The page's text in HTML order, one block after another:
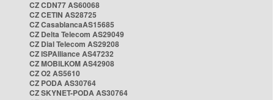
CZ CDN77 AS60068
CZ CETIN AS28725
CZ CasablancaAS15685
CZ Delta Telecom AS29049
CZ Dial Telecom AS29208
CZ ISPAlliance AS47232
CZ MOBILKOM AS42908
CZ O2 AS5610
CZ PODA AS30764
CZ SKYNET-PODA AS30764